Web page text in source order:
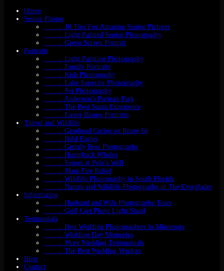
Home
Senior Photos
- 10 Tips For Amazing Senior Pictures
- Light Painted Senior Photography
- Green Screen Portrait
Portraits
- Light Painting Photography
- Family Portraits
- Kids Photography
- Lake Superior Photography
- Pet Photography
- Anderson’s Portrait Park
- The Best Santa Experience
- Easter Bunny Portraits
Travel and Wildlife
- Gearhead Curios on Route 66
- Bald Eagles
- Grizzly Bear Photographs
- Humpback Whales
- Sunset at Pele’s Well
- Maui Fire Relief
- Wildlife Photography in South Florida
- Nature and Wildlife Photography in The Everglades
Information
- Husband and Wife Photography Team
- Golf Cart Photo Light Stand
Testmonials
- Best Wedding Photographers in Minnesota
- Wedding Day Memories
- More Wedding Testimonials
- The Best Wedding Vendors
Blog
Contact